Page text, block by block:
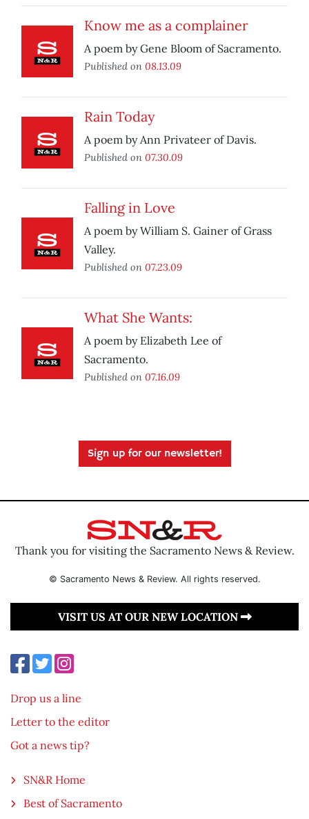
Know me as a complainer
A poem by Gene Bloom of Sacramento.
Published on 08.13.09
Rain Today
A poem by Ann Privateer of Davis.
Published on 07.30.09
Falling in Love
A poem by William S. Gainer of Grass
Valley.
Published on 07.23.09
What She Wants:
A poem by Elizabeth Lee of
Sacramento.
Published on 07.16.09
Sign up for our newsletter!
Thank you for visiting the Sacramento News & Review.
© Sacramento News & Review. All rights reserved.
VISIT US AT OUR NEW LOCATION
Drop us a line
Letter to the editor
Got a news tip?
SN&R Home
Best of Sacramento